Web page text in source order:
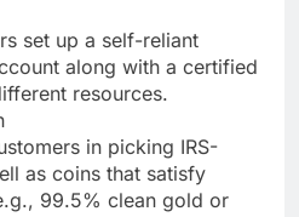
set up a self-reliant
along with a certified
resources.
in picking IRS-
as coins that satisfy
99.5% clean gold or